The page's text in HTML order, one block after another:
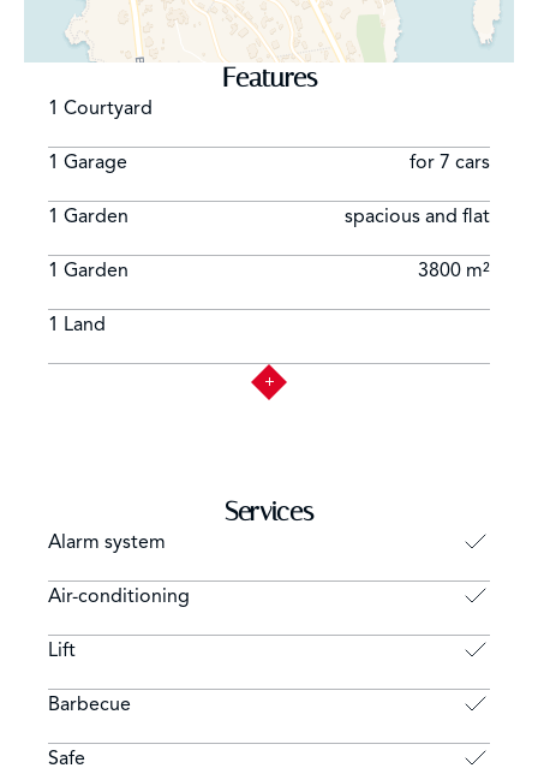
Features
1 Courtyard
1 Garage for 7 cars
1 Garden spacious and flat
1 Garden 3800 m²
1 Land
Services
Alarm system
Air-conditioning
Lift
Barbecue
Safe